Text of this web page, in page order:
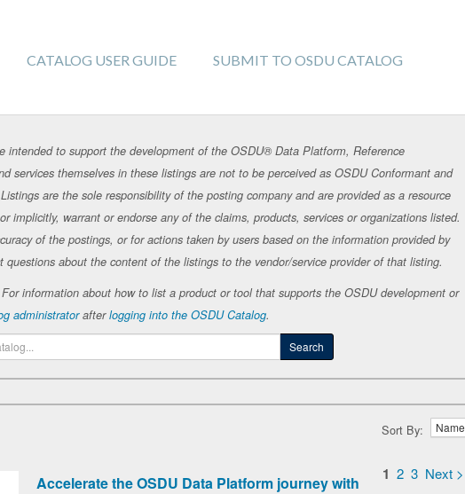
CATALOG USER GUIDE SUBMIT TO OSDU CATALOG
intended to support the development of the OSDU® Data Platform, Reference
services themselves in these listings are not to be perceived as OSDU Conformant and
are the sole responsibility of the posting company and are provided as a resource
implicitly, warrant or endorse any of the claims, products, services or organizations listed.
of the postings, or for actions taken by users based on the information provided by
about the content of the listings to the vendor/service provider of that listing.
information about how to list a product or tool that supports the OSDU development or
administratorafterlogging into the OSDU Catalog.
Search
Sort By: Name
1 2 3 Next >
Accelerate the OSDU Data Platform journey with